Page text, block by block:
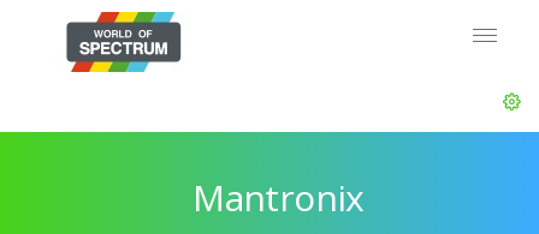
Mantronix